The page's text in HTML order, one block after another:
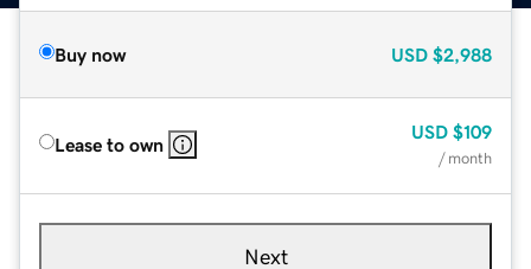
Buy now USD $2,988
Lease to own
USD $109
/ month
Next